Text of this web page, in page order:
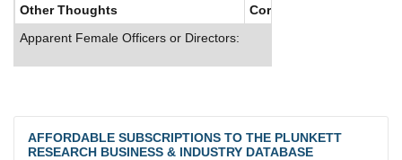
Other Thoughts
Corporate Culture
Apparent Female Officers or Directors:
AFFORDABLE SUBSCRIPTIONS TO THE PLUNKETT
RESEARCH BUSINESS & INDUSTRY DATABASE